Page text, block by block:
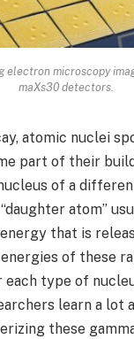
electron microscopy
maXs30 detectors.
atomic nuclei
part of their
of a
atom”
that is
of these
type of
learn a lot
these